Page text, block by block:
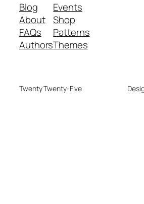
Blog
About
FAQs
Authors
Events
Shop
Patterns
Themes
Twenty Twenty-Five